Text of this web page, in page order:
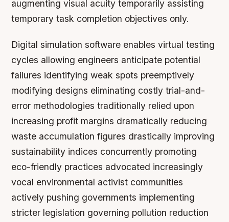
augmenting visual acuity temporarily assisting
temporary task completion objectives only.
Digital simulation software enables virtual testing
cycles allowing engineers anticipate potential
failures identifying weak spots preemptively
modifying designs eliminating costly trial-and-
error methodologies traditionally relied upon
increasing profit margins dramatically reducing
waste accumulation figures drastically improving
sustainability indices concurrently promoting
eco-friendly practices advocated increasingly
vocal environmental activist communities
actively pushing governments implementing
stricter legislation governing pollution reduction